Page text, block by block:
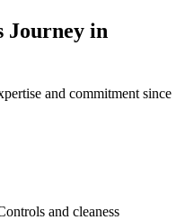
Journey in
and commitment since
and cleaness